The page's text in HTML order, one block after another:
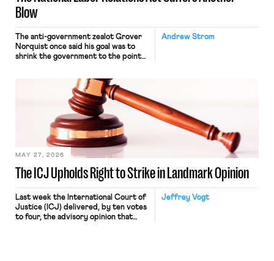
Blow
Andrew Strom
The anti-government zealot Grover
Norquist once said his goal was to
shrink the government to the point
judges have applied that same
approach to the National Labor
Relations Act (NLRA). Most recently,
in Kerwin v. Trinity Health Grand
Haven Hospital, two Trump judges in
The ICJ Upholds Right to Strike in Landmark Opinion
MAY 27, 2026
Jeffrey Vogt
Last week the International Court of
Justice (ICJ) delivered, by ten votes
to four, the advisory opinion that